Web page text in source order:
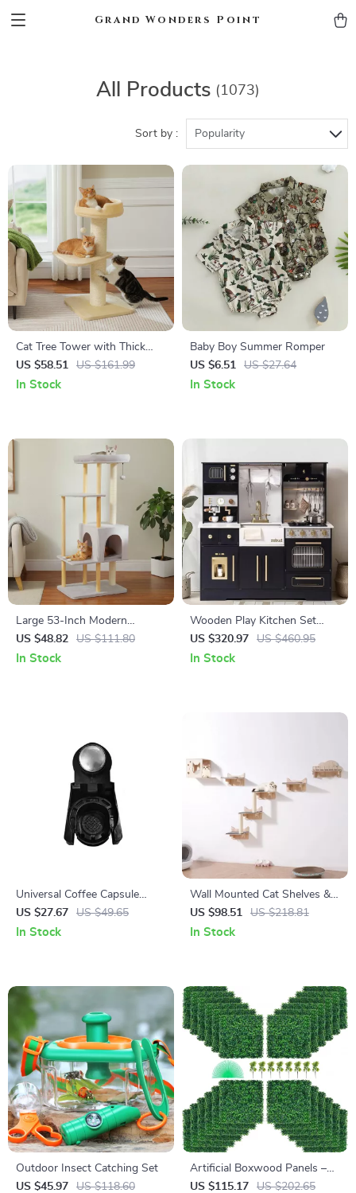
Grand Wonders Point
All Products (1073)
Sort by : Popularity
Cat Tree Tower with Thick
Sisal Scratching Posts &
Plush Flower Bed for Large
US $58.51 US $161.99
In Stock
Baby Boy Summer Romper
US $6.51
US $27.64
In Stock
Large 53-Inch Modern
Wooden Cat Tree for Large
Cats with Scratching Posts
US $48.82 US $111.80
In Stock
Wooden Play Kitchen Set
with Wash Basin, Microwave
& Cookware Accessories –
US $320.97 US $460.95
In Stock
Universal Coffee Capsule
Adapter for Lavazza Blue,
Modo Mio, ESE Pods, and
US $27.67 US $49.65
In Stock
Wall Mounted Cat Shelves &
Perches Set
US $98.51 US $218.81
In Stock
Outdoor Insect Catching Set
US $45.97
US $118.60
Artificial Boxwood Panels –
24pcs Faux Hedge Wall
US $115.17 US $202.65